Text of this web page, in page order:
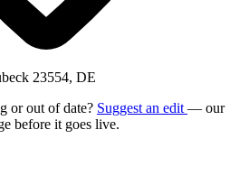
23554, DE
or out of date? Suggest an edit — our
before it goes live.